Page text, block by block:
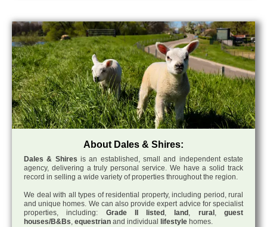
About Dales & Shires:
Dales & Shires is an established, small and independent estate
agency, delivering a truly personal service. We have a solid track
record in selling a wide variety of properties throughout the region.
We deal with all types of residential property, including period, rural
and unique homes. We can also provide expert advice for specialist
properties, including: Grade II listed , land , rural ,guest
houses/B&Bs, equestrian and individual lifestyle homes.